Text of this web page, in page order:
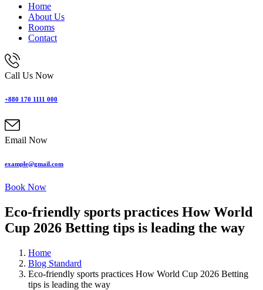
Home
About Us
Rooms
Contact
Call Us Now
+880 170 1111 000
Email Now
example@gmail.com
Book Now
Eco-friendly sports practices How World
Cup 2026 Betting tips is leading the way
Home
Blog Standard
Eco-friendly sports practices How World Cup 2026 Betting
tips is leading the way